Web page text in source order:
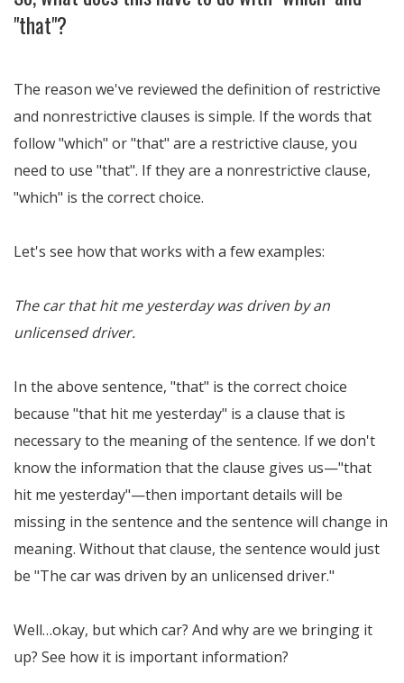
"that"?
The reason we've reviewed the definition of restrictive
and nonrestrictive clauses is simple. If the words that
follow "which" or "that" are a restrictive clause, you
need to use "that". If they are a nonrestrictive clause,
"which" is the correct choice.
Let's see how that works with a few examples:
The car that hit me yesterday was driven by an
unlicensed driver.
In the above sentence, "that" is the correct choice
because "that hit me yesterday" is a clause that is
necessary to the meaning of the sentence. If we don't
know the information that the clause gives us—"that
hit me yesterday"—then important details will be
missing in the sentence and the sentence will change in
meaning. Without that clause, the sentence would just
be "The car was driven by an unlicensed driver."
Well…okay, but which car? And why are we bringing it
up? See how it is important information?